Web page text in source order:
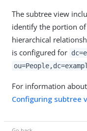
The subtree view
identify the portion of
hierarchical
is configured for
For information
Configuring subtree